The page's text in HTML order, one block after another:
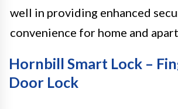
well in providing enhanced
convenience for home and
Hornbill Smart Lock –
Door Lock